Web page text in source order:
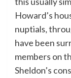
Howard’s
nuptials,
have been
members on
Sheldon’s